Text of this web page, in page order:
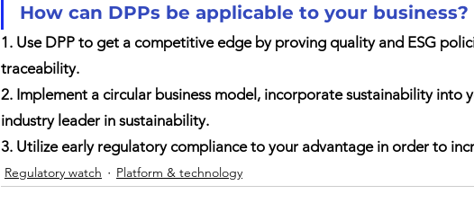
How can DPPs be applicable to your business?
1. Use DPP to get a competitive edge by proving quality and ESG
traceability.
2. Implement a circular business model, incorporate sustainability into
industry leader in sustainability.
3. Utilize early regulatory compliance to your advantage in order to
Regulatory watch Platform & technology